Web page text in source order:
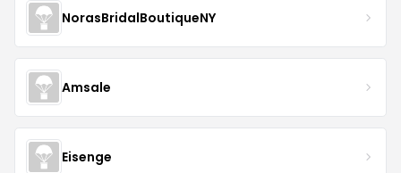
NorasBridalBoutiqueNY
Amsale
Eisenge